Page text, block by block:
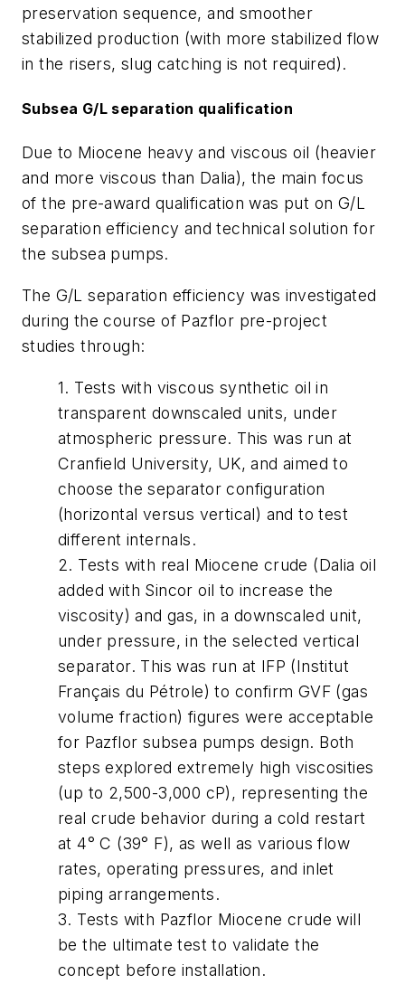
preservation sequence, and smoother
stabilized production (with more stabilized flow
in the risers, slug catching is not required).
Subsea G/L separation qualification
Due to Miocene heavy and viscous oil (heavier
and more viscous than Dalia), the main focus
of the pre-award qualification was put on G/L
separation efficiency and technical solution for
the subsea pumps.
The G/L separation efficiency was investigated
during the course of Pazflor pre-project
studies through:
1. Tests with viscous synthetic oil in
transparent downscaled units, under
atmospheric pressure. This was run at
Cranfield University, UK, and aimed to
choose the separator configuration
(horizontal versus vertical) and to test
different internals.
2. Tests with real Miocene crude (Dalia oil
added with Sincor oil to increase the
viscosity) and gas, in a downscaled unit,
under pressure, in the selected vertical
separator. This was run at IFP (Institut
Français du Pétrole) to confirm GVF (gas
volume fraction) figures were acceptable
for Pazflor subsea pumps design. Both
steps explored extremely high viscosities
(up to 2,500-3,000 cP), representing the
real crude behavior during a cold restart
at 4° C (39° F), as well as various flow
rates, operating pressures, and inlet
piping arrangements.
3. Tests with Pazflor Miocene crude will
be the ultimate test to validate the
concept before installation.